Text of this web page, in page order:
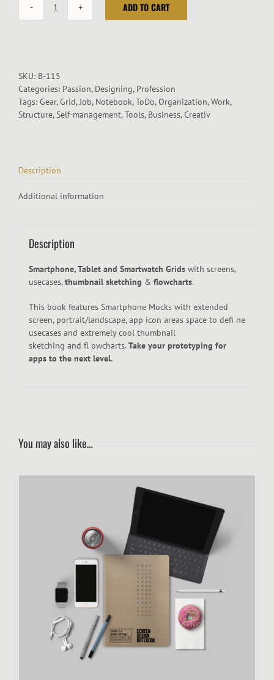
App
ADD TO CART
SKU: B-115
Categories: Passion, Designing, Profession
Tags: Gear,Grid,Job, Notebook,ToDo,Organization,Work,
Structure,Self-management,Tools, Business,Creativ
Description
Additional information
Description
Smartphone, Tablet and Smartwatch Gridswith screens,
usecases,thumbnail sketching & flowcharts.
This book features Smartphone Mocks with extended
screen, portrait/landscape, app icon areas space to defi ne
usecases and extremely cool thumbnail
sketching and fl owcharts. Take your prototyping for
apps to the next level.
You may also like…